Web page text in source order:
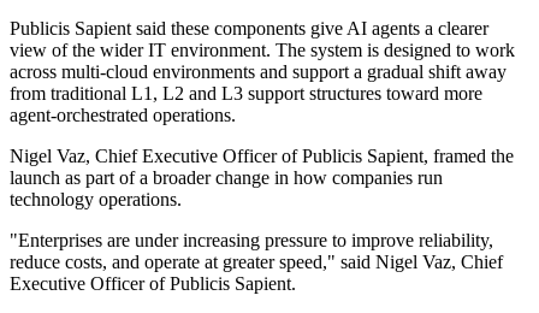
Publicis Sapient said these components give AI agents a clearer
view of the wider IT environment. The system is designed to work
across multi-cloud environments and support a gradual shift away
from traditional L1, L2 and L3 support structures toward more
agent-orchestrated operations.
Nigel Vaz, Chief Executive Officer of Publicis Sapient, framed the
launch as part of a broader change in how companies run
technology operations.
"Enterprises are under increasing pressure to improve reliability,
reduce costs, and operate at greater speed," said Nigel Vaz, Chief
Executive Officer of Publicis Sapient.